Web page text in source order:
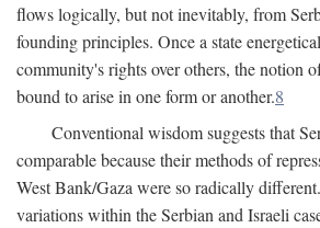
flows logically, but not inevitably, from
founding principles. Once a state
community's rights over others, the notion
bound to arise in one form or another.8
Conventional wisdom suggests that
comparable because their methods of
West Bank/Gaza were so radically
variations within the Serbian and Israeli